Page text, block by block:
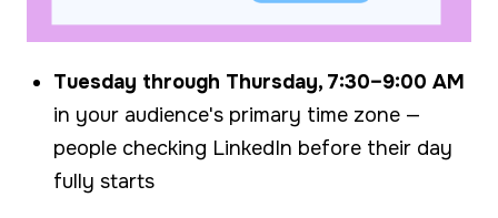
Tuesday through Thursday, 7:30–9:00 AM
in your audience's primary time zone —
people checking LinkedIn before their day
fully starts